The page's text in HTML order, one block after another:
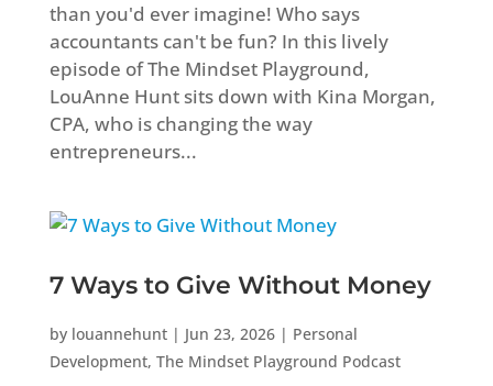
than you'd ever imagine! Who says
accountants can't be fun? In this lively
episode of The Mindset Playground,
LouAnne Hunt sits down with Kina Morgan,
CPA, who is changing the way
entrepreneurs...
7 Ways to Give Without Money
by louannehunt| Jun 23, 2026| Personal
Development, The Mindset Playground Podcast